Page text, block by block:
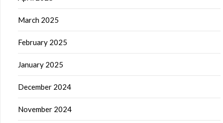
March 2025
February 2025
January 2025
December 2024
November 2024